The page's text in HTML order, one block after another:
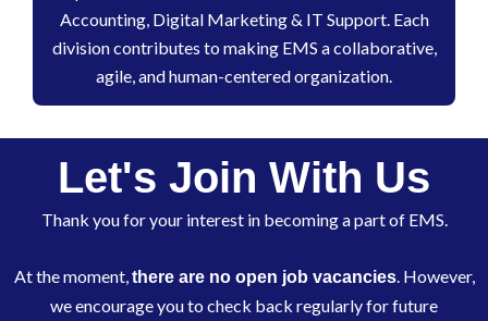
Accounting, Digital Marketing & IT Support. Each
division contributes to making EMS a collaborative,
agile, and human-centered organization.
Let's Join With Us
Thank you for your interest in becoming a part of EMS.
At the moment,there are no open job vacancies. However,
we encourage you to check back regularly for future